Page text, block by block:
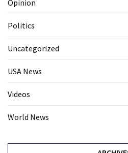
Opinion
Politics
Uncategorized
USA News
Videos
World News